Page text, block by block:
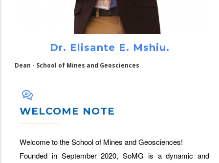
Dr. Elisante E. Mshiu.
Dean - School of Mines and Geosciences
WELCOME NOTE
Welcome to the School of Mines and Geosciences!
Founded in September 2020, SoMG is a dynamic and